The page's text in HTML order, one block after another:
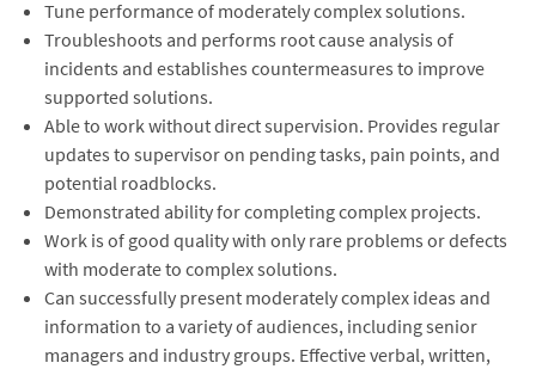
Tune performance of moderately complex solutions.
Troubleshoots and performs root cause analysis of
incidents and establishes countermeasures to improve
supported solutions.
Able to work without direct supervision. Provides regular
updates to supervisor on pending tasks, pain points, and
potential roadblocks.
Demonstrated ability for completing complex projects.
Work is of good quality with only rare problems or defects
with moderate to complex solutions.
Can successfully present moderately complex ideas and
information to a variety of audiences, including senior
managers and industry groups. Effective verbal, written,